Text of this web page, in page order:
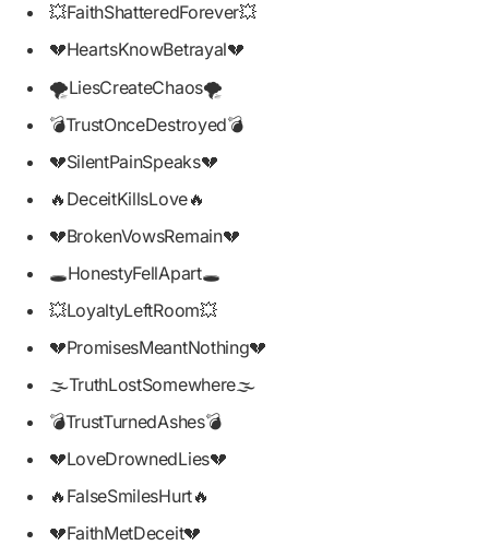
💥FaithShatteredForever💥
💔HeartsKnowBetrayal💔
🌪️LiesCreateChaos🌪️
💣TrustOnceDestroyed💣
💔SilentPainSpeaks💔
🔥DeceitKillsLove🔥
💔BrokenVowsRemain💔
🕳️HonestyFellApart🕳️
💥LoyaltyLeftRoom💥
💔PromisesMeantNothing💔
🌫️TruthLostSomewhere🌫️
💣TrustTurnedAshes💣
💔LoveDrownedLies💔
🔥FalseSmilesHurt🔥
💔FaithMetDeceit💔